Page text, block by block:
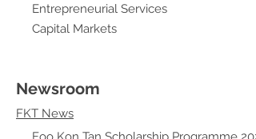
Entrepreneurial Services
Capital Markets
Newsroom
FKT News
Foo Kon Tan Scholarship Programme